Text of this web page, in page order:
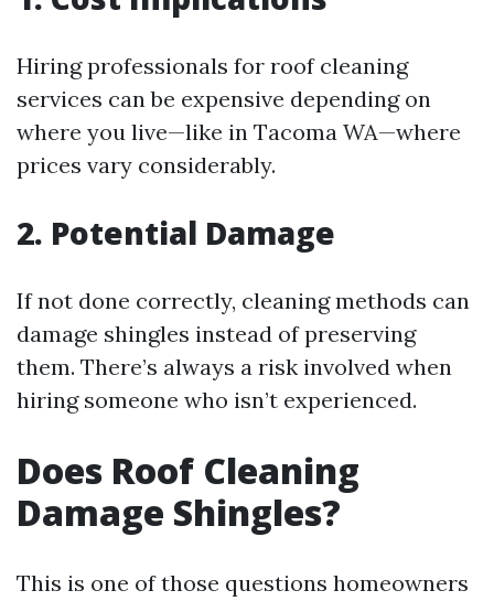
Hiring professionals for roof cleaning
services can be expensive depending on
where you live—like in Tacoma WA—where
prices vary considerably.
2. Potential Damage
If not done correctly, cleaning methods can
damage shingles instead of preserving
them. There’s always a risk involved when
hiring someone who isn’t experienced.
Does Roof Cleaning
Damage Shingles?
This is one of those questions homeowners